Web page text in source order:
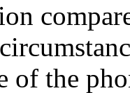
of the